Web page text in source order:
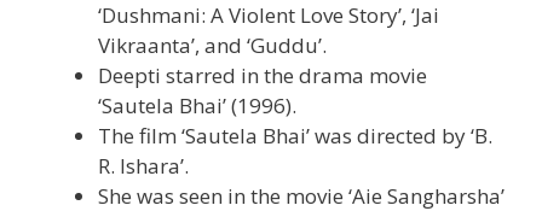
‘Dushmani: A Violent Love Story’, ‘Jai
Vikraanta’, and ‘Guddu’.
Deepti starred in the drama movie
‘Sautela Bhai’ (1996).
The film ‘Sautela Bhai’ was directed by ‘B.
R. Ishara’.
She was seen in the movie ‘Aie Sangharsha’